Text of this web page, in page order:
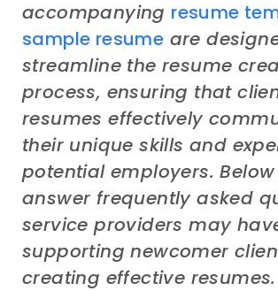
accompanying resume
sample resume are
streamline the resume
process, ensuring that
resumes effectively
their unique skills and
potential employers.
answer frequently asked
service providersmay
supporting newcomer
creating effective resumes.